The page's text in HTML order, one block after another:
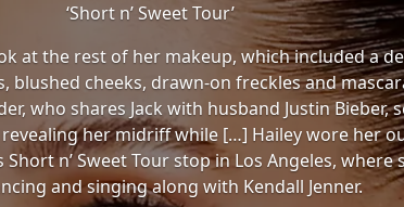
‘Short n’ Sweet Tour’
at the rest of her makeup, which included a
blushed cheeks, drawn-on freckles and
who shares Jack with husband Justin Bieber,
her midriff while […] Hailey wore her
Short n’ Sweet Tour stop in Los Angeles, where
and singing along with Kendall Jenner.